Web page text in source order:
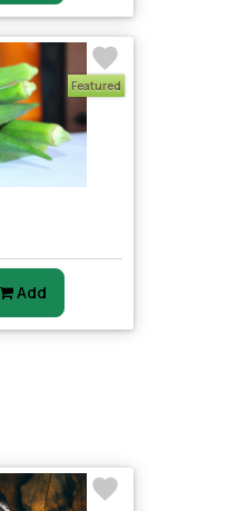
Featured
Add